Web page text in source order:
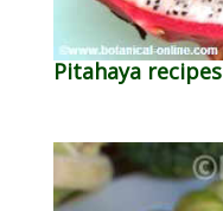
Pitahaya recipes